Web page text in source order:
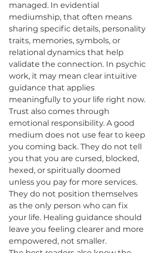
managed. In evidential
mediumship, that often means
sharing specific details, personality
traits, memories, symbols, or
relational dynamics that help
validate the connection. In psychic
work, it may mean clear intuitive
guidance that applies
meaningfully to your life right now.
Trust also comes through
emotional responsibility. A good
medium does not use fear to keep
you coming back. They do not tell
you that you are cursed, blocked,
hexed, or spiritually doomed
unless you pay for more services.
They do not position themselves
as the only person who can fix
your life. Healing guidance should
leave you feeling clearer and more
empowered, not smaller.